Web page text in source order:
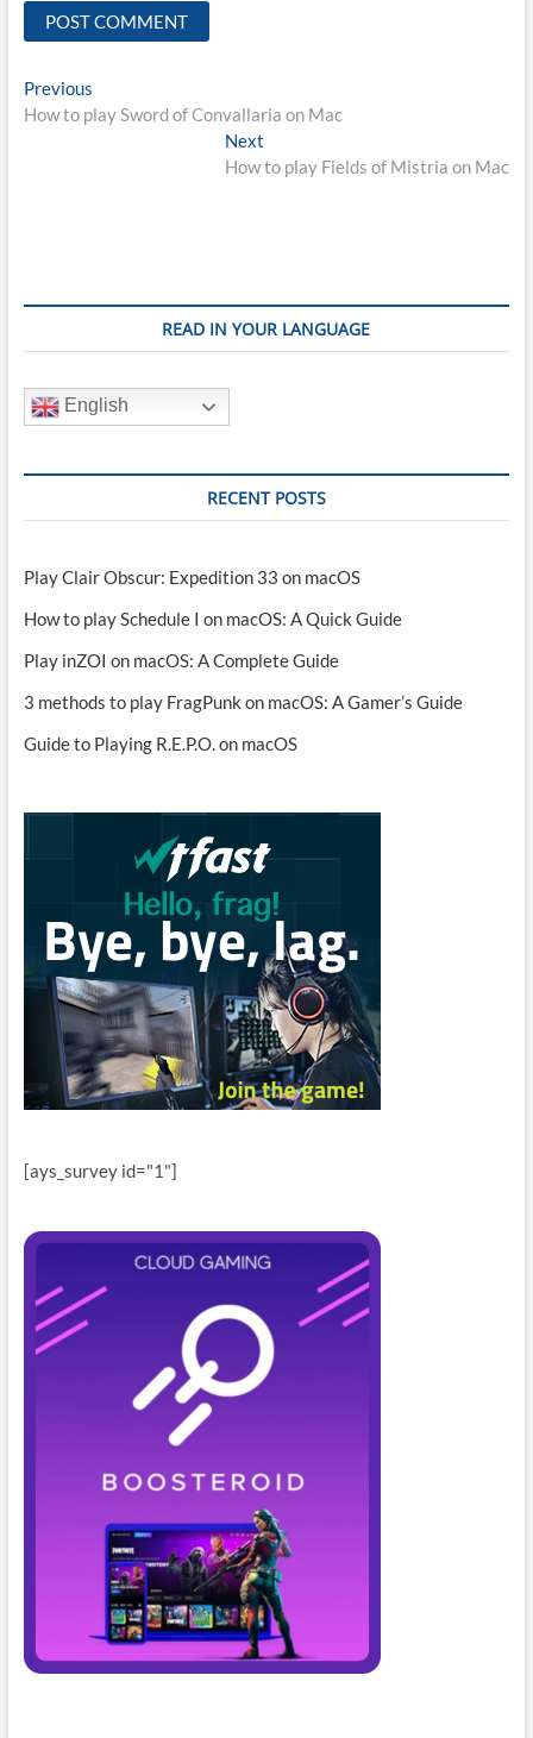
Post
navigation
PreviousPrevious
post:
How to play Sword of Convallaria on Mac
Next
post:
How to play Fields of Mistria on Mac
READ IN YOUR LANGUAGE
English
RECENT POSTS
Play Clair Obscur: Expedition 33 on macOS
How to play Schedule I on macOS: A Quick Guide
Play inZOI on macOS: A Complete Guide
3 methods to play FragPunk on macOS: A Gamer’s Guide
Guide to Playing R.E.P.O. on macOS
[ays_survey id="1"]